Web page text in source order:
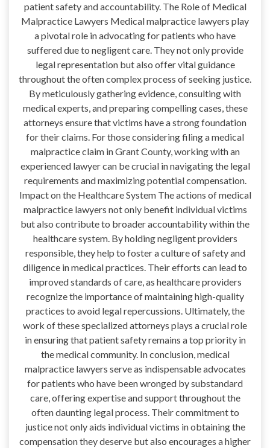
patient safety and accountability. The Role of Medical
Malpractice Lawyers Medical malpractice lawyers play
a pivotal role in advocating for patients who have
suffered due to negligent care. They not only provide
legal representation but also offer vital guidance
throughout the often complex process of seeking justice.
By meticulously gathering evidence, consulting with
medical experts, and preparing compelling cases, these
attorneys ensure that victims have a strong foundation
for their claims. For those considering filing a medical
malpractice claim in Grant County, working with an
experienced lawyer can be crucial in navigating the legal
requirements and maximizing potential compensation.
Impact on the Healthcare System The actions of medical
malpractice lawyers not only benefit individual victims
but also contribute to broader accountability within the
healthcare system. By holding negligent providers
responsible, they help to foster a culture of safety and
diligence in medical practices. Their efforts can lead to
improved standards of care, as healthcare providers
recognize the importance of maintaining high-quality
practices to avoid legal repercussions. Ultimately, the
work of these specialized attorneys plays a crucial role
in ensuring that patient safety remains a top priority in
the medical community. In conclusion, medical
malpractice lawyers serve as indispensable advocates
for patients who have been wronged by substandard
care, offering expertise and support throughout the
often daunting legal process. Their commitment to
justice not only aids individual victims in obtaining the
compensation they deserve but also encourages a higher